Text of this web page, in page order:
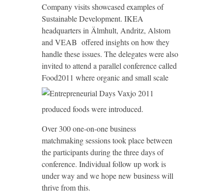
Company visits showcased examples of
Sustainable Development. IKEA
headquarters in Älmhult, Andritz, Alstom
and VEAB offered insights on how they
handle these issues. The delegates were also
invited to attend a parallel conference called
Food2011 where organic and small scale
produced foods were introduced.
Over 300 one-on-one business
matchmaking sessions took place between
the participants during the three days of
conference. Individual follow up work is
under way and we hope new business will
thrive from this.